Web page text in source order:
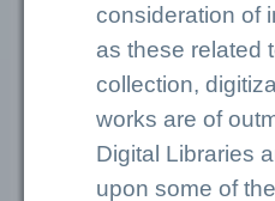
consideration of
as these related
collection,
works are of
Digital Libraries
upon some of